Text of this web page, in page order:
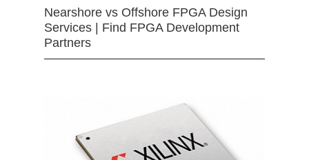
Nearshore vs Offshore FPGA Design
Services | Find FPGA Development
Partners